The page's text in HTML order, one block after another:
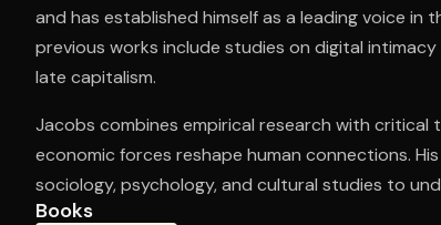
and has established himself as a leading voice in
previous works include studies on digital
late capitalism.
Jacobs combines empirical research with
economic forces reshape human connections.
sociology, psychology, and cultural studies to
Books